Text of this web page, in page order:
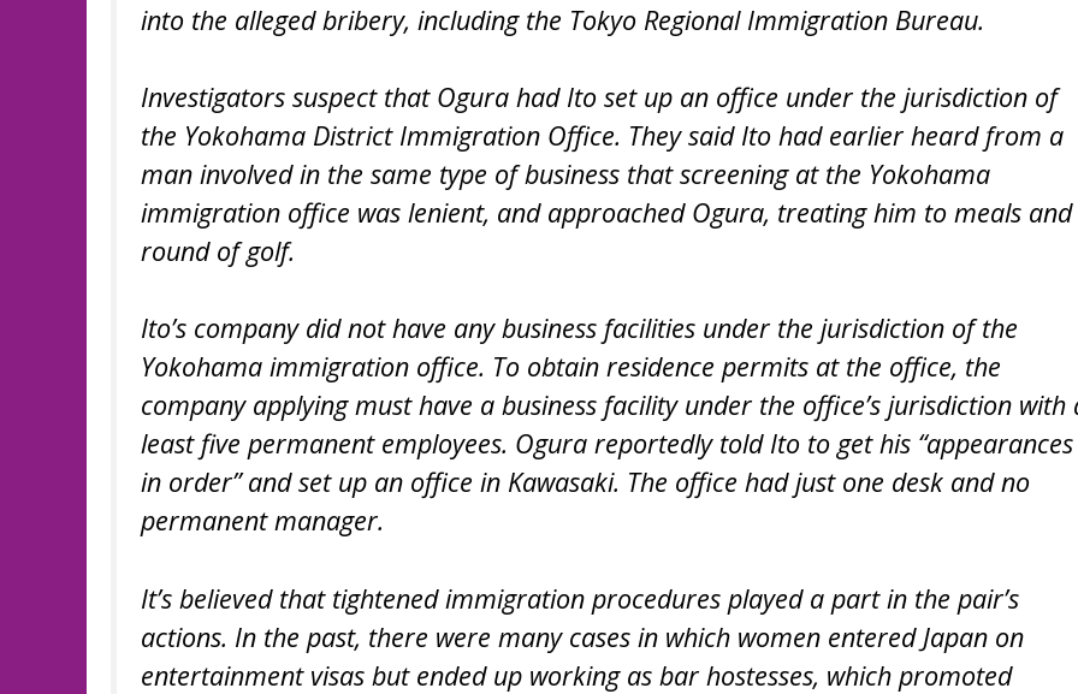
into the alleged bribery, including the Tokyo Regional Immigration Bureau.
Investigators suspect that Ogura had Ito set up an office under the jurisdiction of
the Yokohama District Immigration Office. They said Ito had earlier heard from a
man involved in the same type of business that screening at the Yokohama
immigration office was lenient, and approached Ogura, treating him to meals
round of golf.
Ito’s company did not have any business facilities under the jurisdiction of the
Yokohama immigration office. To obtain residence permits at the office, the
company applying must have a business facility under the office’s jurisdiction with
least five permanent employees. Ogura reportedly told Ito to get his “appearances
in order” and set up an office in Kawasaki. The office had just one desk and no
permanent manager.
It’s believed that tightened immigration procedures played a part in the pair’s
actions. In the past, there were many cases in which women entered Japan on
entertainment visas but ended up working as bar hostesses, which promoted